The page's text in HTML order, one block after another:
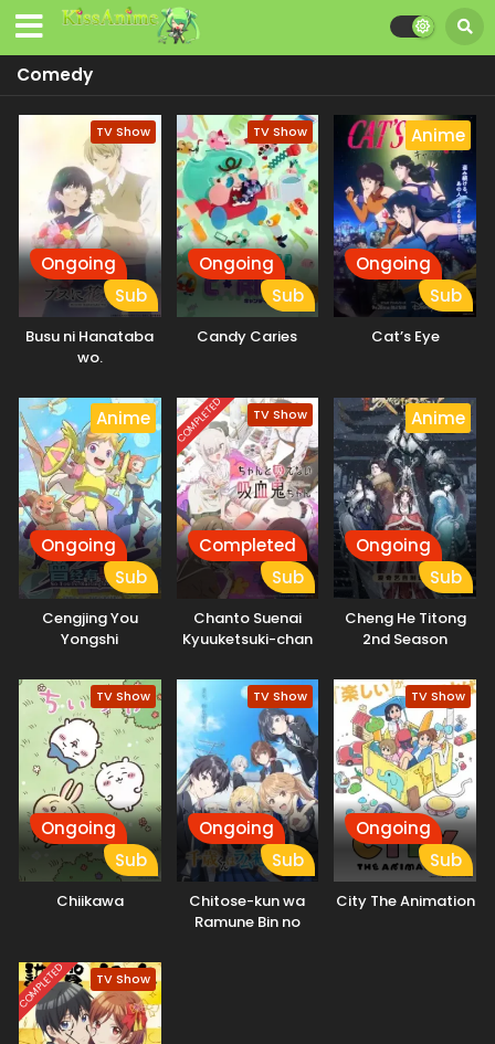
Comedy
TV Show
Ongoing
Sub
Busu ni Hanataba
wo.
TV Show
Ongoing
Sub
Candy Caries
Anime
Ongoing
Sub
Cat’s Eye
Anime
Ongoing
Sub
Cengjing You
Yongshi
COMPLETED TV Show
Completed
Sub
Chanto Suenai
Kyuuketsuki-chan
Anime
Ongoing
Sub
Cheng He Titong
2nd Season
TV Show
Ongoing
Sub
Chiikawa
TV Show
Ongoing
Sub
Chitose-kun wa
Ramune Bin no
TV Show
Ongoing
Sub
City The Animation
COMPLETED TV Show